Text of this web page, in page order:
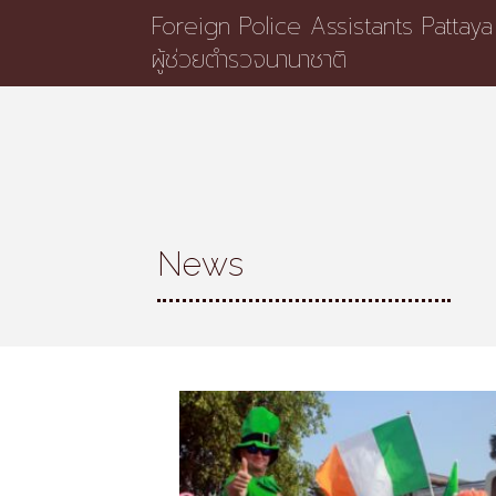
Foreign Police Assistants Pattaya
ผู้ช่วยตำรวจนานาชาติ
News